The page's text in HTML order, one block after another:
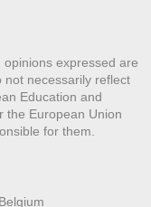
expressed are
not necessarily reflect
Education and
the European Union
for them.